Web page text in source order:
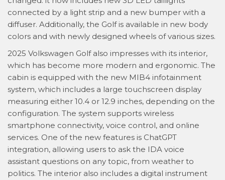
connected by a light strip and a new bumper with a
diffuser. Additionally, the Golf is available in new body
colors and with newly designed wheels of various sizes.
2025 Volkswagen Golf also impresses with its interior,
which has become more modern and ergonomic. The
cabin is equipped with the new MIB4 infotainment
system, which includes a large touchscreen display
measuring either 10.4 or 12.9 inches, depending on the
configuration. The system supports wireless
smartphone connectivity, voice control, and online
services. One of the new features is ChatGPT
integration, allowing users to ask the IDA voice
assistant questions on any topic, from weather to
politics. The interior also includes a digital instrument